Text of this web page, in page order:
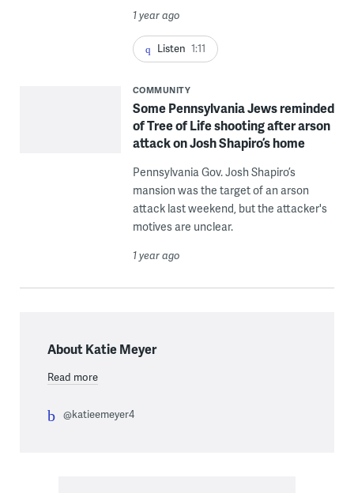
1 year ago
Listen 1:11
COMMUNITY
Some Pennsylvania Jews reminded
of Tree of Life shooting after arson
attack on Josh Shapiro’s home
Pennsylvania Gov. Josh Shapiro’s
mansion was the target of an arson
attack last weekend, but the attacker's
motives are unclear.
1 year ago
About Katie Meyer
Read more
@katieemeyer4